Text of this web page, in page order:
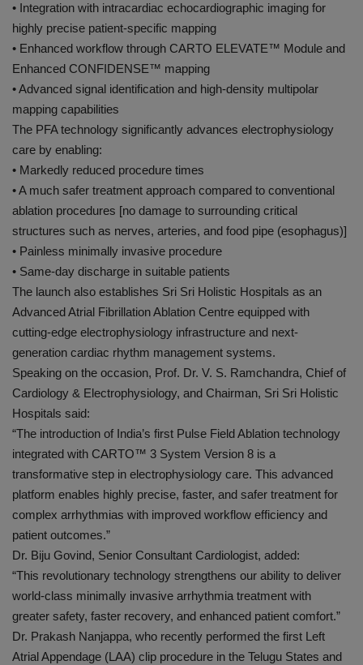
• Integration with intracardiac echocardiographic imaging for
highly precise patient-specific mapping
• Enhanced workflow through CARTO ELEVATE™️ Module and
Enhanced CONFIDENSE™️ mapping
• Advanced signal identification and high-density multipolar
mapping capabilities
The PFA technology significantly advances electrophysiology
care by enabling:
• Markedly reduced procedure times
• A much safer treatment approach compared to conventional
ablation procedures [no damage to surrounding critical
structures such as nerves, arteries, and food pipe (esophagus)]
• Painless minimally invasive procedure
• Same-day discharge in suitable patients
The launch also establishes Sri Sri Holistic Hospitals as an
Advanced Atrial Fibrillation Ablation Centre equipped with
cutting-edge electrophysiology infrastructure and next-
generation cardiac rhythm management systems.
Speaking on the occasion, Prof. Dr. V. S. Ramchandra, Chief of
Cardiology & Electrophysiology, and Chairman, Sri Sri Holistic
Hospitals said:
“The introduction of India’s first Pulse Field Ablation technology
integrated with CARTO™️ 3 System Version 8 is a
transformative step in electrophysiology care. This advanced
platform enables highly precise, faster, and safer treatment for
complex arrhythmias with improved workflow efficiency and
patient outcomes.”
Dr. Biju Govind, Senior Consultant Cardiologist, added:
“This revolutionary technology strengthens our ability to deliver
world-class minimally invasive arrhythmia treatment with
greater safety, faster recovery, and enhanced patient comfort.”
Dr. Prakash Nanjappa, who recently performed the first Left
Atrial Appendage (LAA) clip procedure in the Telugu States and